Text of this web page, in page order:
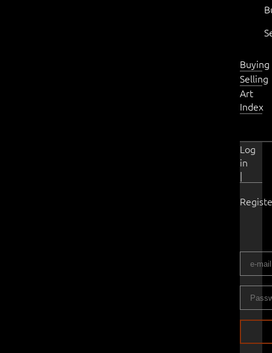
Buying
Selling
Art
Index
Log
in
|